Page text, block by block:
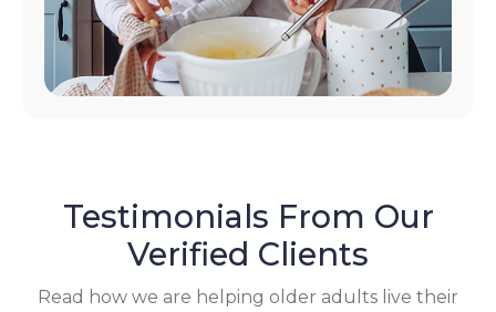
Testimonials From Our
Verified Clients
Read how we are helping older adults live their